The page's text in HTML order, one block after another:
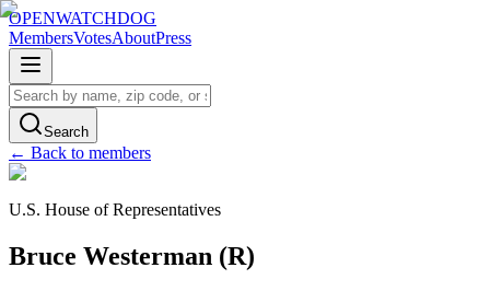
OPENWATCHDOG
MembersVotesAboutPress
Search
← Back to members
U.S. House of Representatives
Bruce Westerman (R)